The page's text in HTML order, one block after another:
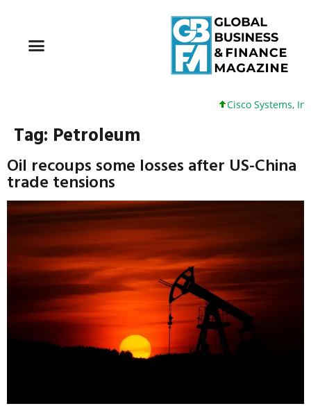
Cisco Systems, Inc. 61
Tag: Petroleum
Oil recoups some losses after US-China
trade tensions